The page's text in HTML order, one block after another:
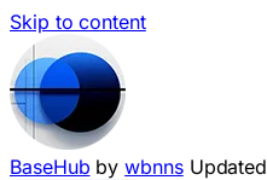
Skip to content
BaseHub bywbnns Updated